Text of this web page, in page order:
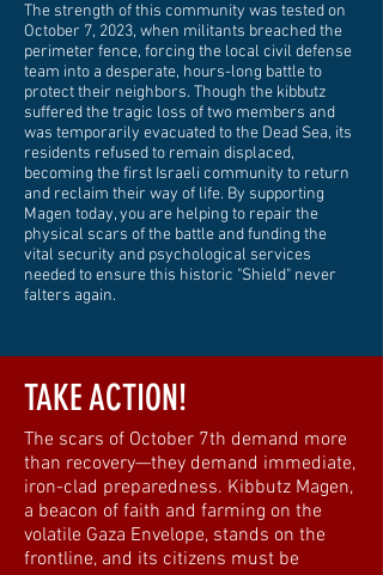
The strength of this community was tested on
October 7, 2023, when militants breached the
perimeter fence, forcing the local civil defense
team into a desperate, hours-long battle to
protect their neighbors. Though the kibbutz
suffered the tragic loss of two members and
was temporarily evacuated to the Dead Sea, its
residents refused to remain displaced,
becoming the first Israeli community to return
and reclaim their way of life. By supporting
Magen today, you are helping to repair the
physical scars of the battle and funding the
vital security and psychological services
needed to ensure this historic "Shield" never
falters again.
TAKE ACTION!
The scars of October 7th demand more
than recovery—they demand immediate,
iron-clad preparedness. Kibbutz Magen,
a beacon of faith and farming on the
volatile Gaza Envelope, stands on the
frontline, and its citizens must be